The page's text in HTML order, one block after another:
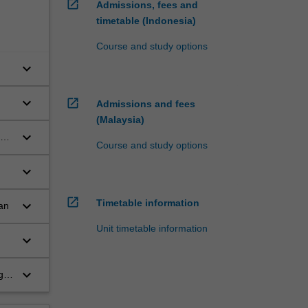
keyboard_arrow_down
keyboard_arrow_down
keyboard_arrow_down
keyboard_arrow_down
keyboard_arrow_down
keyboard_arrow_down
keyboard_arrow_down
open_in_new
Admissions, fees and
timetable (Indonesia)
Course and study options
open_in_new
Admissions and fees
(Malaysia)
Course and study options
open_in_new Timetable information
Unit timetable information